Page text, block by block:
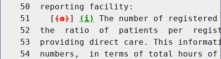
    50  reporting facility:
    51    [
(a)] (i)
The number of
52  the  ratio  of  patients  per
53  providing direct care. This
54  numbers,  in terms of total hours